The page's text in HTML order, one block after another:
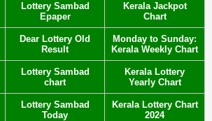
Lottery Sambad
Epaper
Kerala Jackpot
Chart
Dear Lottery Old
Result
Monday to Sunday:
Kerala Weekly Chart
Lottery Sambad
chart
Kerala Lottery
Yearly Chart
Lottery Sambad
Today
Kerala Lottery Chart
2024